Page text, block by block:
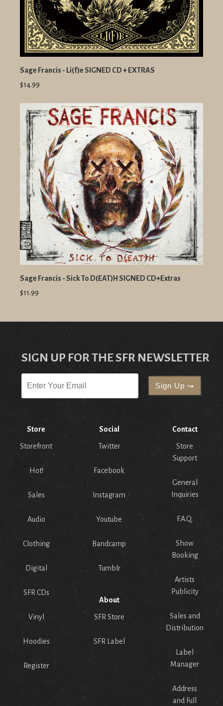
Sage Francis - Li(f)e SIGNED CD + EXTRAS
$14.99
Sage Francis - Sick To D(EAT)H SIGNED CD+Extras
$11.99
SIGN UP FOR THE SFR NEWSLETTER
Store
Storefront
Hot!
Sales
Audio
Clothing
Digital
SFR CDs
Vinyl
Hoodies
Register
Social
Twitter
Facebook
Instagram
Youtube
Bandcamp
Tumblr
About
SFR Store
SFR Label
Contact
Store
Support
General
Inquiries
F.A.Q.
Show
Booking
Artists
Publicity
Sales and
Distribution
Label
Manager
Address
and Full